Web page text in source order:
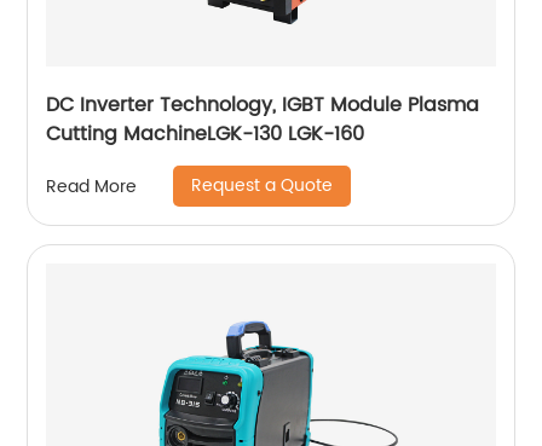
DC Inverter Technology, IGBT Module Plasma
Cutting MachineLGK-130 LGK-160
Read More Request a Quote